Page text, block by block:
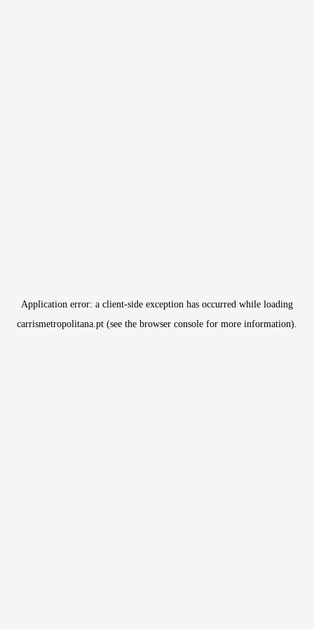
Application error: a client-side exception has occurred while loading
carrismetropolitana.pt (see the browser console for more information).